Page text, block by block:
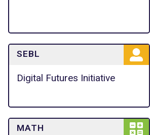
SEBL
Digital Futures Initiative
MATH